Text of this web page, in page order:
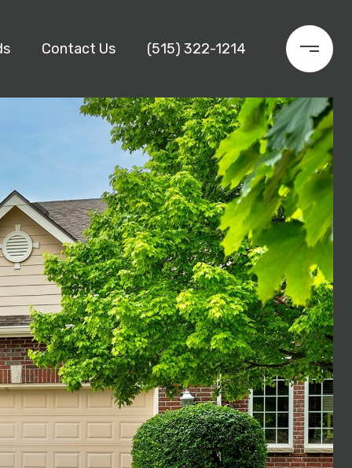
Contact Us (515) 322-1214